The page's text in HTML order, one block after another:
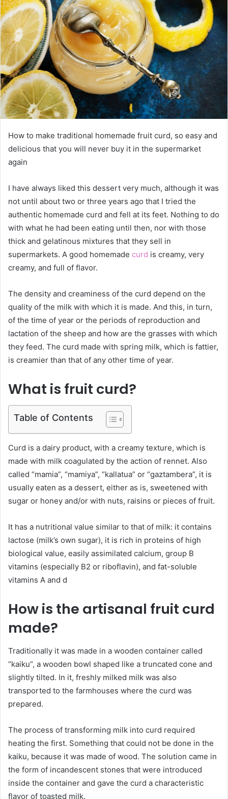
n
e
a
i
l
How to make traditional homemade fruit curd, so easy and
delicious that you will never buy it in the supermarket
again
I have always liked this dessert very much, although it was
not until about two or three years ago that I tried the
authentic homemade curd and fell at its feet. Nothing to do
with what he had been eating until then, nor with those
thick and gelatinous mixtures that they sell in
supermarkets. A good homemade curd is creamy, very
creamy, and full of flavor.
The density and creaminess of the curd depend on the
quality of the milk with which it is made. And this, in turn,
of the time of year or the periods of reproduction and
lactation of the sheep and how are the grasses with which
they feed. The curd made with spring milk, which is fattier,
is creamier than that of any other time of year.
What is fruit curd?
Table of Contents
Curd is a dairy product, with a creamy texture, which is
made with milk coagulated by the action of rennet. Also
called “mamia”, “mamiya”, “kallatua” or “gaztambera”, it is
usually eaten as a dessert, either as is, sweetened with
sugar or honey and/or with nuts, raisins or pieces of fruit.
It has a nutritional value similar to that of milk: it contains
lactose (milk’s own sugar), it is rich in proteins of high
biological value, easily assimilated calcium, group B
vitamins (especially B2 or riboflavin), and fat-soluble
vitamins A and d
How is the artisanal fruit curd
made?
Traditionally it was made in a wooden container called
“kaiku”, a wooden bowl shaped like a truncated cone and
slightly tilted. In it, freshly milked milk was also
transported to the farmhouses where the curd was
prepared.
The process of transforming milk into curd required
heating the first. Something that could not be done in the
kaiku, because it was made of wood. The solution came in
the form of incandescent stones that were introduced
inside the container and gave the curd a characteristic
flavor of toasted milk.